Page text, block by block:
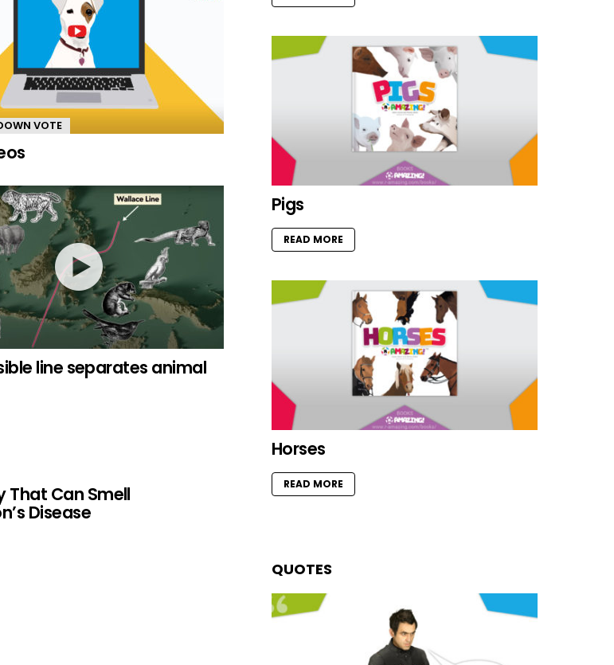
VOTE
line separates animal
That Can Smell
Disease
Pigs
READ MORE
Horses
READ MORE
QUOTES